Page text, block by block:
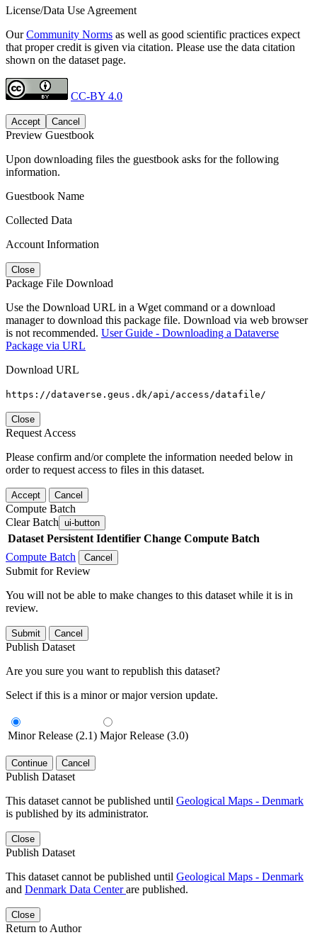
License/Data Use Agreement
OurCommunity Norms as well as good scientific practices expect
that proper credit is given via citation. Please use the data citation
shown on the dataset page.
CC-BY 4.0
Accept Cancel
Preview Guestbook
Upon downloading files the guestbook asks for the following
information.
Guestbook Name
Collected Data
Account Information
Close
Package File Download
Use the Download URL in a Wget command or a download
manager to download this package file. Download via web browser
is not recommended. User Guide - Downloading a Dataverse
Package via URL
Download URL
https://dataverse.geus.dk/api/access/datafile/
Close
Request Access
Please confirm and/or complete the information needed below in
order to request access to files in this dataset.
Accept Cancel
Compute Batch
Clear Batch ui-button
Dataset Persistent Identifier Change Compute Batch
Compute Batch
Cancel
Submit for Review
You will not be able to make changes to this dataset while it is in
review.
Submit Cancel
Publish Dataset
Are you sure you want to republish this dataset?
Select if this is a minor or major version update.
Minor Release (2.1) Major Release (3.0)
Continue Cancel
Publish Dataset
This dataset cannot be published until Geological Maps - Denmark
is published by its administrator.
Close
Publish Dataset
This dataset cannot be published until Geological Maps - Denmark
and Denmark Data Centerare published.
Close
Return to Author